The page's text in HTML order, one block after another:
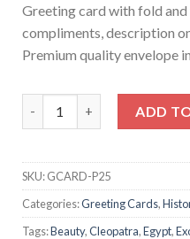
Greeting card with fold
compliments, description
Premium quality envelope
CLEOPATRA (greeting
ADD
SKU:GCARD-P25
Categories:Greeting Cards,
Tags:Beauty,Cleopatra,Egypt,